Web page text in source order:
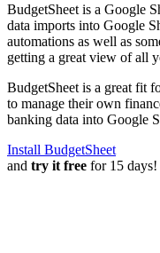
BudgetSheet is a Google
data imports into Google
automations as well as
getting a great view of all
BudgetSheet is a great fit
to manage their own
banking data into Google
Install BudgetSheet
and try it free for 15